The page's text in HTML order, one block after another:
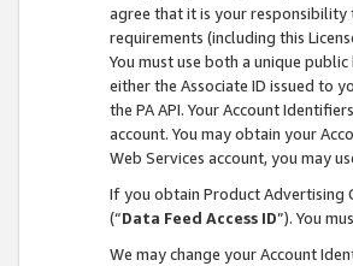
agree that it is your responsibility
requirements (including this
You must use both a unique
either the Associate ID issued to
the PA API. Your Account
account. You may obtain your
Web Services account, you may
If you obtain Product Advertising
(“Data Feed Access ID”). You
We may change your Account